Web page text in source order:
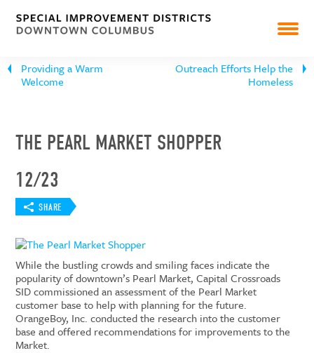
NEWS
RESOURCES & REPORTS
Providing a Warm
Welcome
Outreach Efforts Help the
Homeless
THE PEARL MARKET SHOPPER
12/23
SHARE
While the bustling crowds and smiling faces indicate the
popularity of downtown’s Pearl Market, Capital Crossroads
SID commissioned an assessment of the Pearl Market
customer base to help with planning for the future.
OrangeBoy, Inc. conducted the research into the customer
base and offered recommendations for improvements to the
Market.